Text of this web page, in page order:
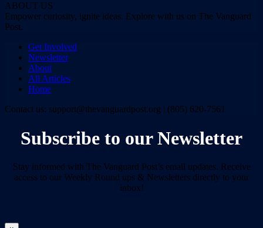
ABOUT US
Empower curiosity, ignite ideas. Explore with us on The Vanguard
Post.
Get Involved
Newsletter
About
All Articles
Home
Contact us: support@thevanguardpost.org | (805) 620-7561
Subscribe to our Newsletter
Stay informed with The Vanguard Post’s email updates. Receive
access to our Weekly Round ups & Newsletters directly to your
inbox!